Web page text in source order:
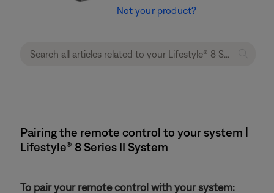
Not your product?
Pairing the remote control to your system |
Lifestyle® 8 Series II System
To pair your remote control with your system: